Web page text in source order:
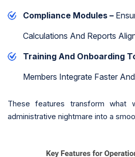
Compliance Modules –
Calculations And Reports
Training And Onboarding
Members Integrate Faster
These features transform what
administrative nightmare into a